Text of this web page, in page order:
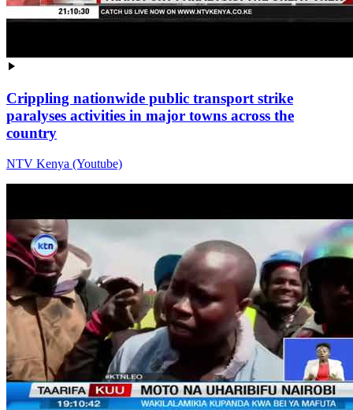
Crippling nationwide public transport strike
paralyses activities in major towns across the
country
NTV Kenya (Youtube)